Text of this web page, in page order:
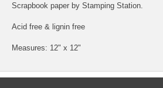
Scrapbook paper by Stamping Station.
Acid free & lignin free
Measures: 12" x 12"